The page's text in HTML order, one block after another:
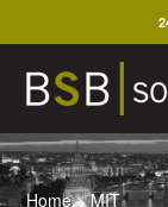
to
content
Home>MIT